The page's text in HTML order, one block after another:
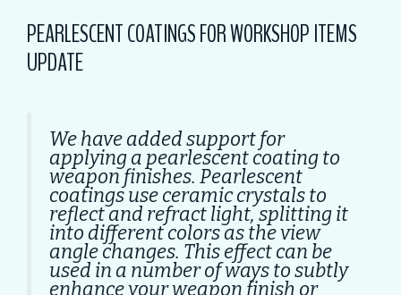
PEARLESCENT COATINGS FOR WORKSHOP ITEMS
UPDATE
We have added support for
applying a pearlescent coating to
weapon finishes. Pearlescent
coatings use ceramic crystals to
reflect and refract light, splitting it
into different colors as the view
angle changes. This effect can be
used in a number of ways to subtly
enhance your weapon finish or